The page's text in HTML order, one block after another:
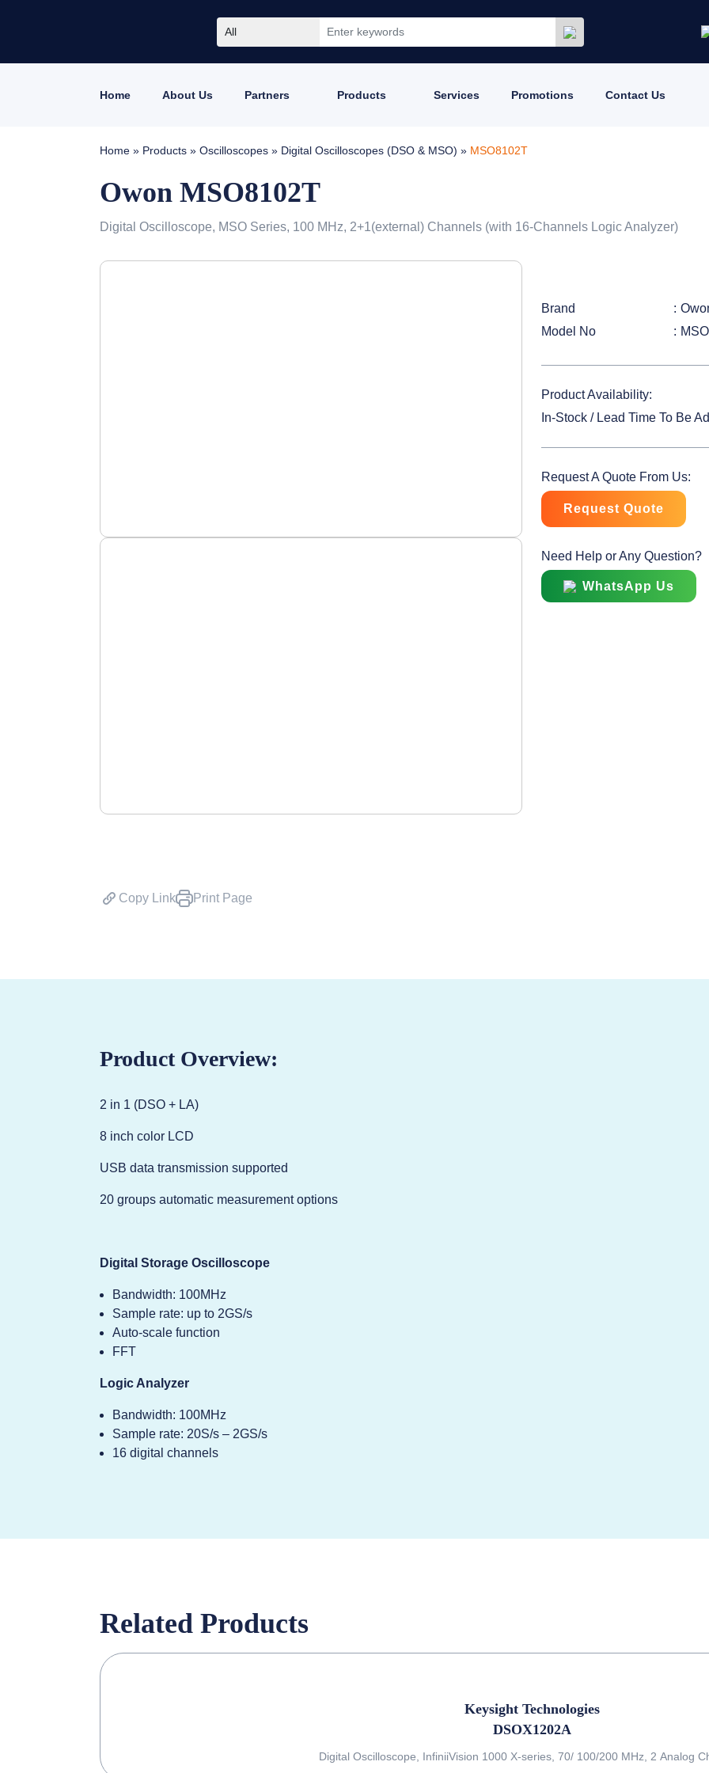
All
Home About Us Partners Products Services Promotions Contact Us
Home » Products » Oscilloscopes » Digital Oscilloscopes (DSO & MSO) » MSO8102T
Owon MSO8102T
Digital Oscilloscope, MSO Series, 100 MHz, 2+1(external) Channels (with 16-Channels Logic Analyzer)
Copy Link Print Page
Brand
Model No
Product Availability:
In-Stock / Lead Time To Be
Request A Quote From Us:
Request Quote
Need Help or Any Question?
WhatsApp Us
Product Overview:
2 in 1 (DSO + LA)
8 inch color LCD
USB data transmission supported
20 groups automatic measurement options
Digital Storage Oscilloscope
Bandwidth: 100MHz
Sample rate: up to 2GS/s
Auto-scale function
FFT
Logic Analyzer
Bandwidth: 100MHz
Sample rate: 20S/s – 2GS/s
16 digital channels
Related Products
Keysight Technologies
DSOX1202A
Digital Oscilloscope, InfiniiVision 1000 X-series, 70/ 100/200 MHz, 2 Analog